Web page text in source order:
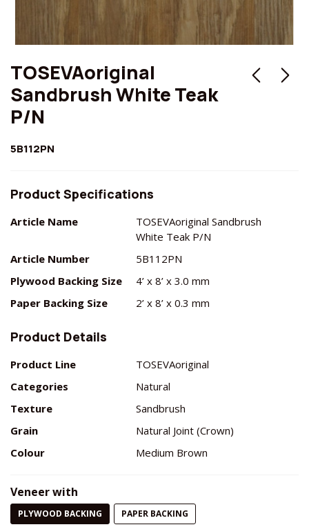
TOSEVAoriginal
Sandbrush White Teak
P/N
5B112PN
Product Specifications
Article Name
TOSEVAoriginal Sandbrush
White Teak P/N
Article Number
5B112PN
Plywood Backing Size
4’ x 8’ x 3.0 mm
Paper Backing Size
2’ x 8’ x 0.3 mm
Product Details
Product Line
TOSEVAoriginal
Categories
Natural
Texture
Sandbrush
Grain
Natural Joint (Crown)
Colour
Medium Brown
Veneer with
PLYWOOD BACKING PAPER BACKING